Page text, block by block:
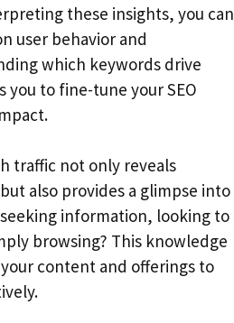
these insights, you can
user behavior and
which keywords drive
you to fine-tune your SEO
traffic not only reveals
also provides a glimpse into
information, looking to
browsing? This knowledge
content and offerings to